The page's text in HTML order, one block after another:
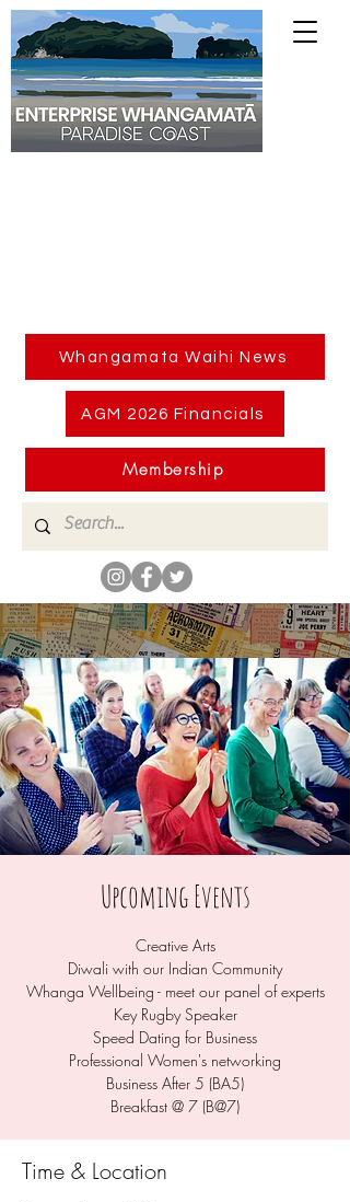
Whangamata Waihi News
Membership
AGM 2026 Financials
Upcoming Events
Creative Arts
Diwali with our Indian Community
Whanga Wellbeing - meet our panel of experts
Key Rugby Speaker
Speed Dating for Business
Professional Women's networking
Business After 5 (BA5)
Breakfast @ 7 (B@7)
Time & Location